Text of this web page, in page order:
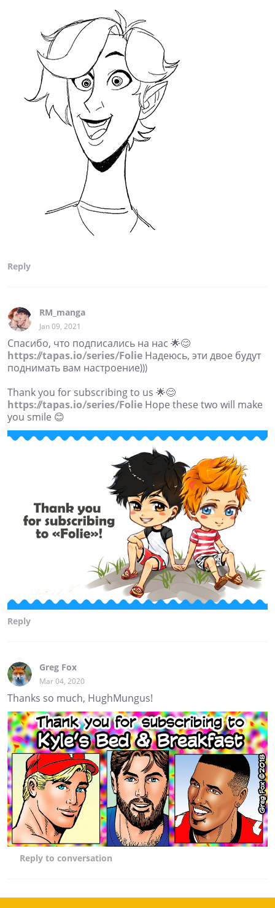
Reply
RM_manga
Jan 09, 2021
Спасибо, что подписались на нас 🌟😊
https://tapas.io/series/Folie Надеюсь, эти двое будут
поднимать вам настроение)))
Thank you for subscribing to us 🌟😊
https://tapas.io/series/Folie Hope these two will make
you smile 😊
Reply
Greg Fox
Mar 04, 2020
Thanks so much, HughMungus!
Reply to conversation